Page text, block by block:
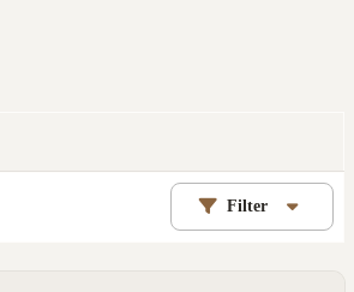
Filter